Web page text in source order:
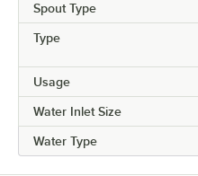
Spout Type
Type
Usage
Water Inlet Size
Water Type